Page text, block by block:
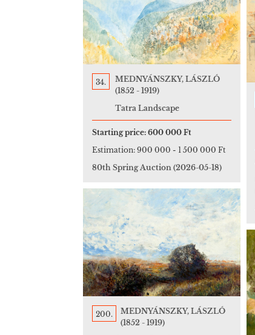
34.
MEDNYÁNSZKY, LÁSZLÓ
(1852 - 1919)
Tatra Landscape
Starting price: 600 000 Ft
Estimation: 900 000 - 1 500 000 Ft
80th Spring Auction (2026-05-18)
200.
MEDNYÁNSZKY, LÁSZLÓ
(1852 - 1919)